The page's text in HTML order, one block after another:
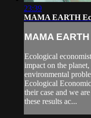
23:39
MAMA EARTH
MAMA
Ecological
impact on the
environmental
Ecological
their case and we
these results ac...